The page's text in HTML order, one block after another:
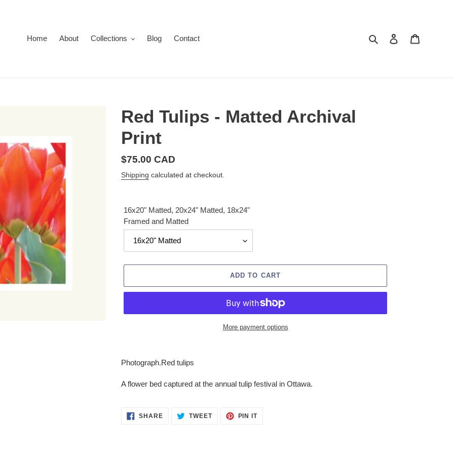
Home
About Collections Blog Contact Search Log in
Red Tulips - Matted Archival
Print
Regular
price
$75.00 CAD
Shipping calculated at checkout.
16x20" Matted, 20x24" Matted, 18x24"
Framed and Matted
ADD TO CART
More payment options
product
your
Photograph.Red tulips
A flower bed captured at the annual tulip festival in Ottawa.
SHARESHARE
ON
TWEETTWEET PIN ITPIN